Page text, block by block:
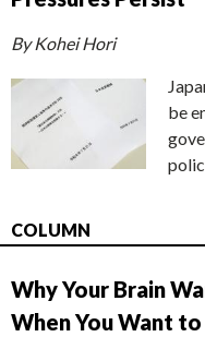
By Kohei Hori
be
COLUMN
Why Your Brain
When You Want